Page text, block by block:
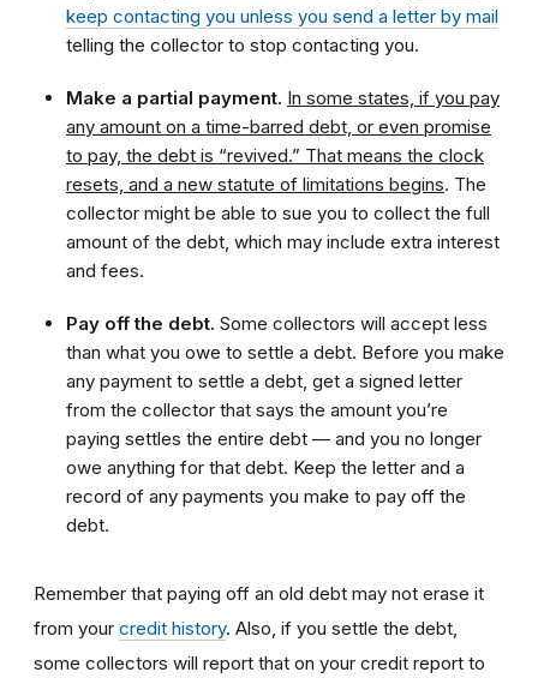
keep contacting you unless you send a letter by mail
telling the collector to stop contacting you.
Make a partial payment. In some states, if you pay
any amount on a time-barred debt, or even promise
to pay, the debt is “revived.” That means the clock
resets, and a new statute of limitations begins. The
collector might be able to sue you to collect the full
amount of the debt, which may include extra interest
and fees.
Pay off the debt. Some collectors will accept less
than what you owe to settle a debt. Before you make
any payment to settle a debt, get a signed letter
from the collector that says the amount you’re
paying settles the entire debt — and you no longer
owe anything for that debt. Keep the letter and a
record of any payments you make to pay off the
debt.
Remember that paying off an old debt may not erase it
from your credit history. Also, if you settle the debt,
some collectors will report that on your credit report to